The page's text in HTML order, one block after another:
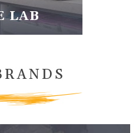
LAB